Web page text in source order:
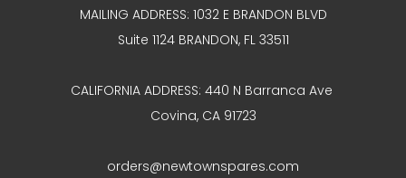
MAILING ADDRESS: 1032 E BRANDON BLVD
Suite 1124 BRANDON, FL 33511
CALIFORNIA ADDRESS: 440 N Barranca Ave
Covina, CA 91723
orders@newtownspares.com